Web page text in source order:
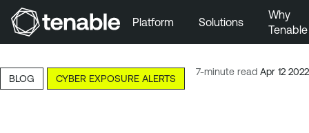
Skip to Main Content
Skip to Footer
Platform Solutions
Why
Tenable
7-minute read Apr 12 2022
BLOG CYBER EXPOSURE ALERTS